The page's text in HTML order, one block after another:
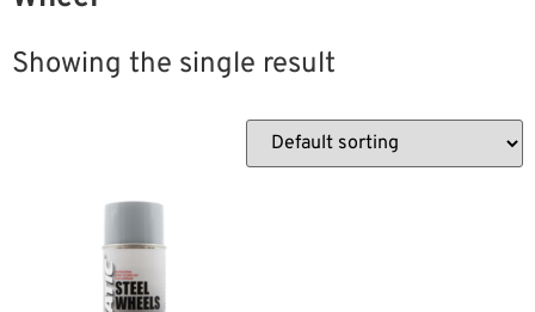
Showing the single result